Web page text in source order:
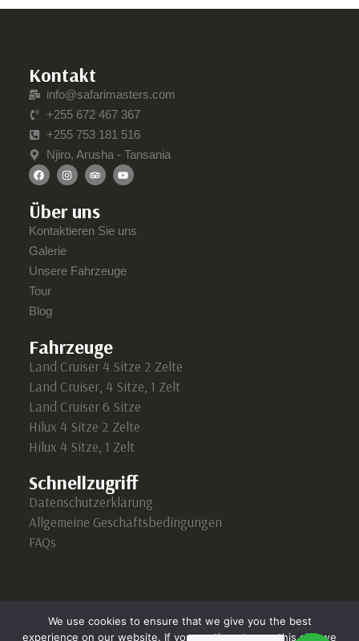
Kontakt
info@safarimasters.com
+255 672 467 367
+255 753 181 516
Njiro, Arusha - Tansania
Über uns
Kontaktieren Sie uns
Galerie
Unsere Fahrzeuge
Tour
Blog
Fahrzeuge
Land Cruiser 4 Sitze 2 Zelte
Land Cruiser, 4 Sitze, 1 Zelt
Land Cruiser 6 Sitze
Hilux 4 Sitze 2 Zelte
Hilux 4 Sitze, 1 Zelt
Schnellzugriff
Datenschutzerklärung
Allgemeine Geschäftsbedingungen
FAQs
We use cookies to ensure that we give you the best
experience on our website. If you continue to use this site we